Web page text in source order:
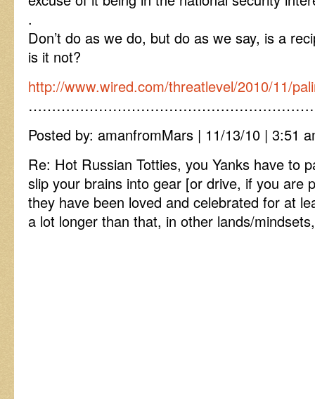
.
Don’t do as we do, but do as we say, is a
is it not?
http://www.wired.com/threatlevel/2010/11/
Posted by: amanfromMars | 11/13/10 | 3:51
Re: Hot Russian Totties, you Yanks have to
slip your brains into gear [or drive, if you are
they have been loved and celebrated for at
a lot longer than that, in other lands/